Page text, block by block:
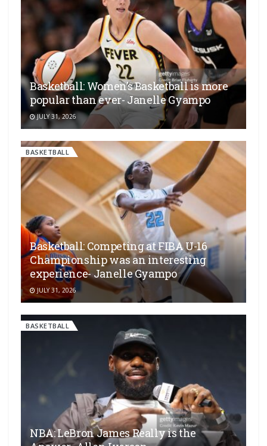
Basketball: Women’s Basketball is more
popular than ever- Janelle Gyampo
JULY 31, 2026
BASKETBALL
Basketball: Competing at FIBA U-16
Championship was an interesting
experience- Janelle Gyampo
JULY 31, 2026
BASKETBALL
NBA: LeBron James Really is the